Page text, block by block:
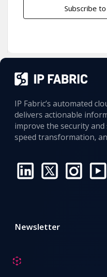
Subscribe
IP Fabric’s automated
delivers actionable
improve the security
speed transformation,
Newsletter